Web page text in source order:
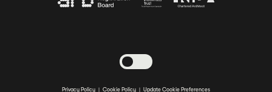
Toggle dark mode
Privacy Policy | Cookie Policy | Update Cookie Preferences